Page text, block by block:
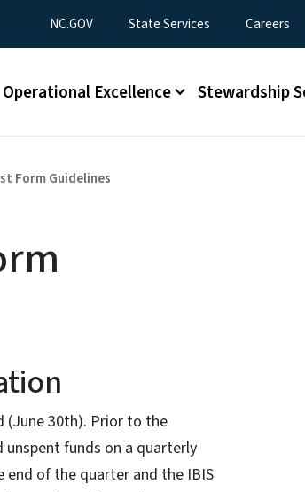
Utility Menu
NC.GOV State Services Careers
Operational Excellence Stewardship
Form Guidelines
(June 30th). Prior to the
unspent funds on a quarterly
end of the quarter and the IBIS